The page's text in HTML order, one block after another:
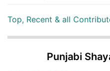
Top, Recent & all
Punjabi